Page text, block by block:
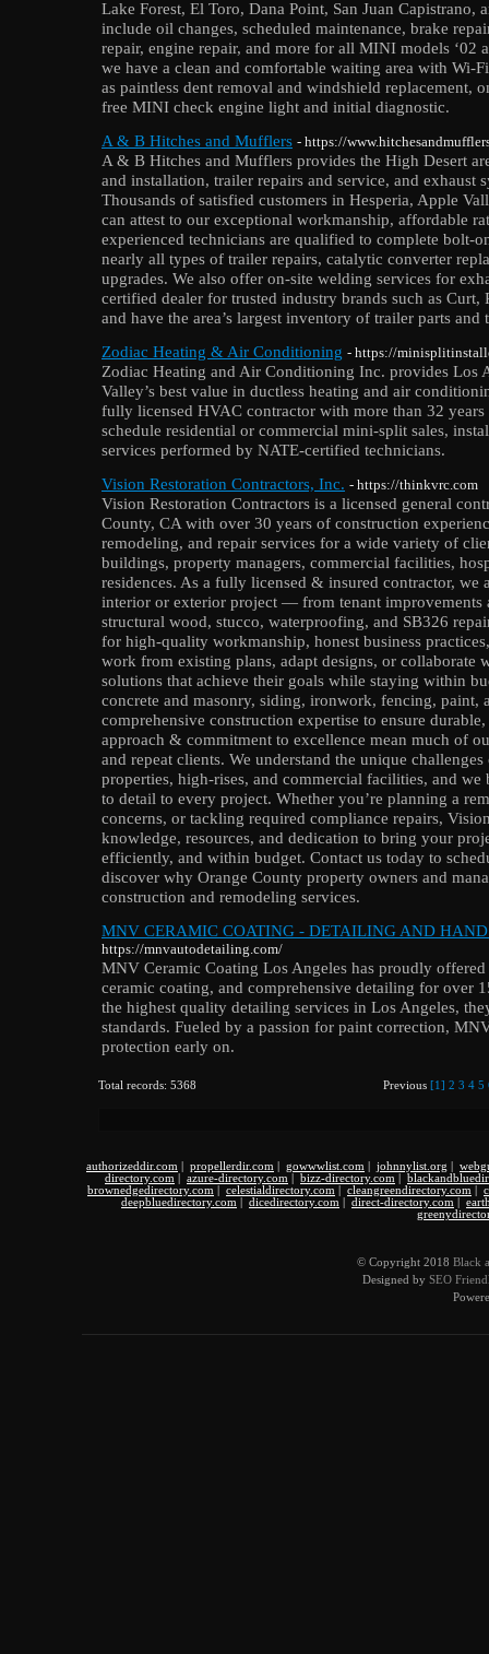
Lake Forest, El Toro, Dana Point, San Juan Capistrano,
include oil changes, scheduled maintenance, brake
repair, engine repair, and more for all MINI models ‘02
we have a clean and comfortable waiting area with Wi-
as paintless dent removal and windshield replacement,
free MINI check engine light and initial diagnostic.
A & B Hitches and Mufflers - https://
A & B Hitches and Mufflers provides the High Desert
and installation, trailer repairs and service, and exhaust
Thousands of satisfied customers in Hesperia, Apple
can attest to our exceptional workmanship, affordable
experienced technicians are qualified to complete bolt-
nearly all types of trailer repairs, catalytic converter
upgrades. We also offer on-site welding services for
certified dealer for trusted industry brands such as Curt,
and have the area’s largest inventory of trailer parts and
Zodiac Heating & Air Conditioning - https://
Zodiac Heating and Air Conditioning Inc. provides Los
Valley’s best value in ductless heating and air
fully licensed HVAC contractor with more than 32
schedule residential or commercial mini-split sales,
services performed by NATE-certified technicians.
Vision Restoration Contractors, Inc. - https://thinkvrc.com
Vision Restoration Contractors is a licensed general
County, CA with over 30 years of construction
remodeling, and repair services for a wide variety of
buildings, property managers, commercial facilities,
residences. As a fully licensed & insured contractor, we
interior or exterior project — from tenant improvements
structural wood, stucco, waterproofing, and SB326
for high-quality workmanship, honest business
work from existing plans, adapt designs, or collaborate
solutions that achieve their goals while staying within
concrete and masonry, siding, ironwork, fencing, paint,
comprehensive construction expertise to ensure
approach & commitment to excellence mean much of
and repeat clients. We understand the unique
properties, high-rises, and commercial facilities, and we
to detail to every project. Whether you’re planning a
concerns, or tackling required compliance repairs,
knowledge, resources, and dedication to bring your
efficiently, and within budget. Contact us today to
discover why Orange County property owners and
construction and remodeling services.
MNV CERAMIC COATING - DETAILING AND HAND
https://mnvautodetailing.com/
MNV Ceramic Coating Los Angeles has proudly
ceramic coating, and comprehensive detailing for over
the highest quality detailing services in Los Angeles,
standards. Fueled by a passion for paint correction,
protection early on.
Previous [1] 2 3 4 5
Total records: 5368
authorizeddir.com propellerdir.com gowwwlist.com johnnylist.org
directory.com
azure-directory.com bizz-directory.com
brownedgedirectory.com
celestialdirectory.com cleangreendirectory.com
deepbluedirectory.com
dicedirectory.com direct-directory.com
© Copyright 2018 Black
Designed by SEO